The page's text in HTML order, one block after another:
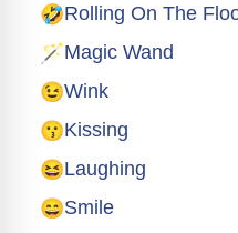
🤣Rolling On The
🪄Magic Wand
😉Wink
😗Kissing
😆Laughing
😄Smile